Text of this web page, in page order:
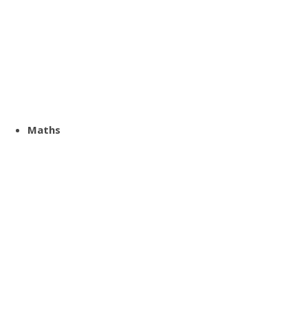
Maths